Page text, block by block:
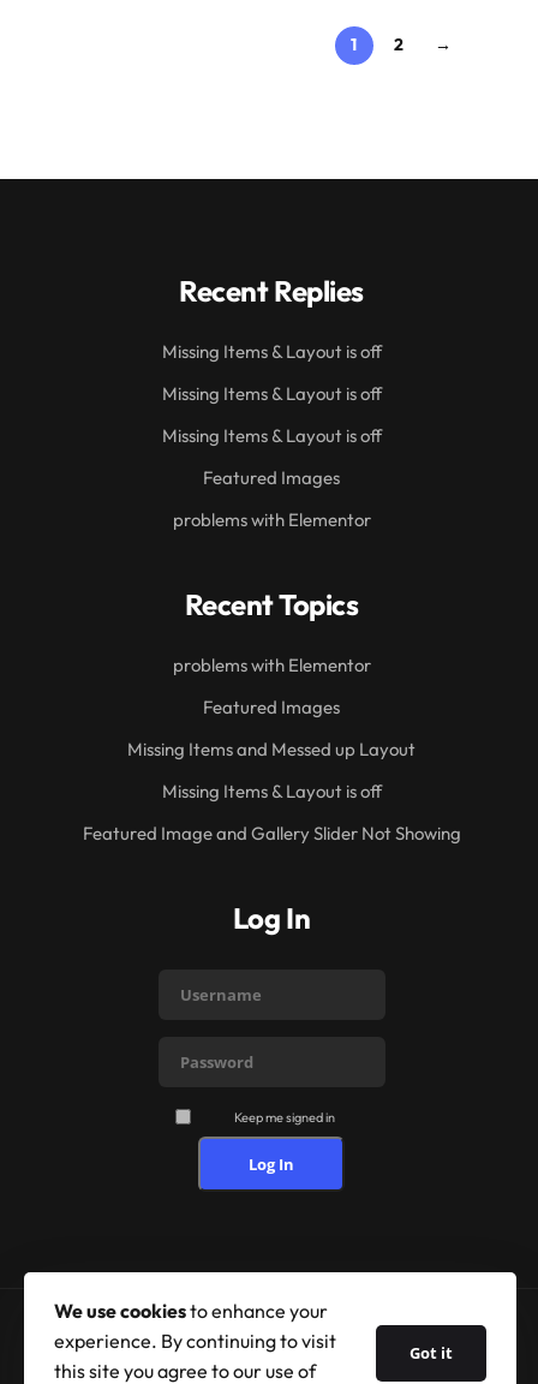
1 2 →
Recent Replies
Missing Items & Layout is off
Missing Items & Layout is off
Missing Items & Layout is off
Featured Images
problems with Elementor
Recent Topics
problems with Elementor
Featured Images
Missing Items and Messed up Layout
Missing Items & Layout is off
Featured Image and Gallery Slider Not Showing
Log In
Keep me signed in
Log In
© 2026 Shufflehound. All Rights Reserved.
We use cookiesto enhance your
experience. By continuing to visit
this site you agree to our use of
Got it